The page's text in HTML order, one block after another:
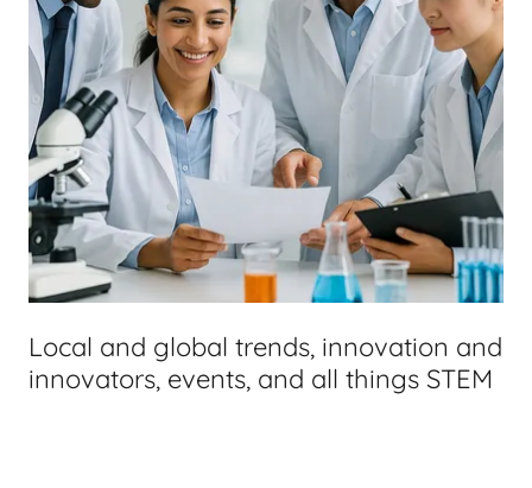
Local and global trends, innovation and
innovators, events, and all things STEM